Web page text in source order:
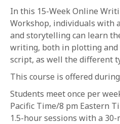
ENGLISH
In this 15-Week Online
Workshop, individuals with
and storytelling can learn
writing, both in plotting and
script, as well the different
This course is offered
Students meet once per
Pacific Time/8 pm Eastern
1.5-hour sessions with a